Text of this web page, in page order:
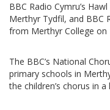
BBC Radio Cymru’s
Merthyr Tydfil, and BBC
from Merthyr College on
The BBC’s National
primary schools in
the children’s chorus in